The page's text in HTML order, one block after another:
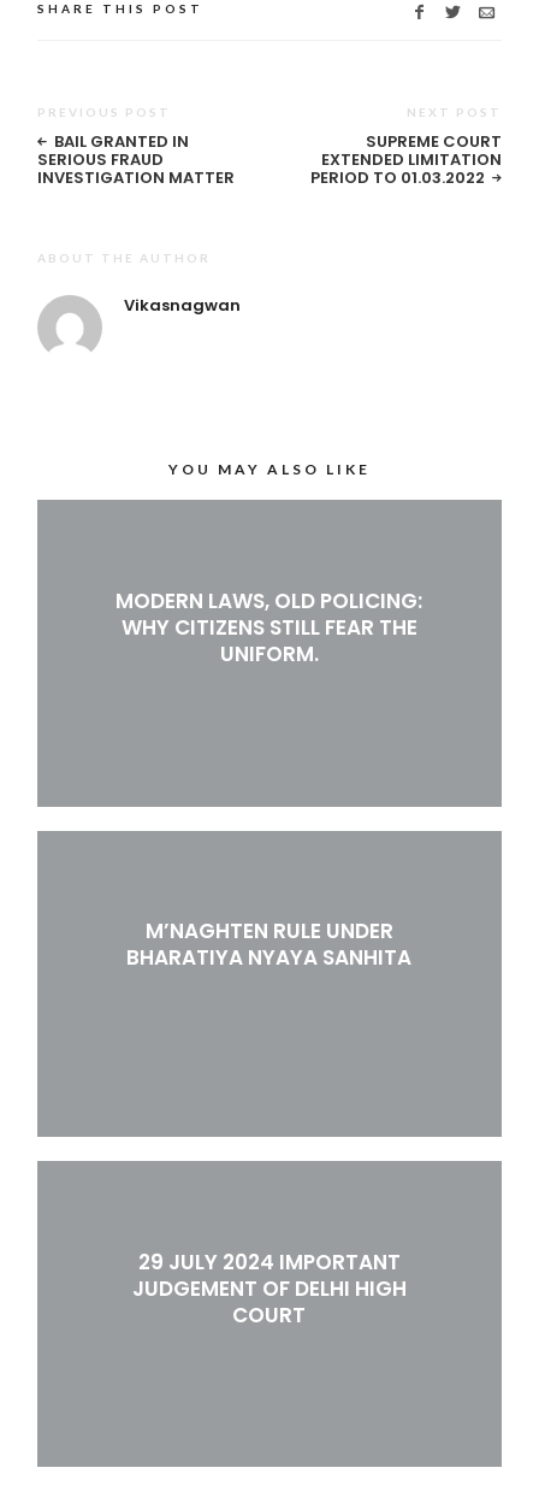
SHARE THIS POST
PREVIOUS POST
BAIL GRANTED IN
SERIOUS FRAUD
INVESTIGATION MATTER
NEXT POST
SUPREME COURT
EXTENDED LIMITATION
PERIOD TO 01.03.2022
ABOUT THE AUTHOR
Vikasnagwan
YOU MAY ALSO LIKE
MODERN LAWS, OLD POLICING:
WHY CITIZENS STILL FEAR THE
UNIFORM.
M’NAGHTEN RULE UNDER
BHARATIYA NYAYA SANHITA
29 JULY 2024 IMPORTANT
JUDGEMENT OF DELHI HIGH
COURT